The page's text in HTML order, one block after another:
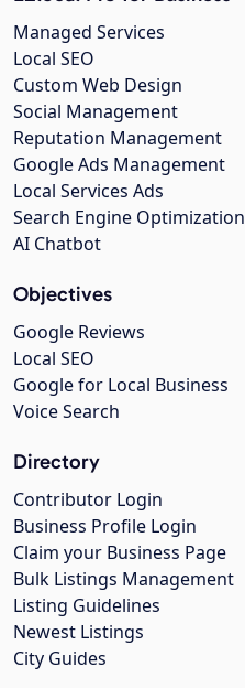
Managed Services
Local SEO
Custom Web Design
Social Management
Reputation Management
Google Ads Management
Local Services Ads
Search Engine Optimization
AI Chatbot
Objectives
Google Reviews
Local SEO
Google for Local Business
Voice Search
Directory
Contributor Login
Business Profile Login
Claim your Business Page
Bulk Listings Management
Listing Guidelines
Newest Listings
City Guides